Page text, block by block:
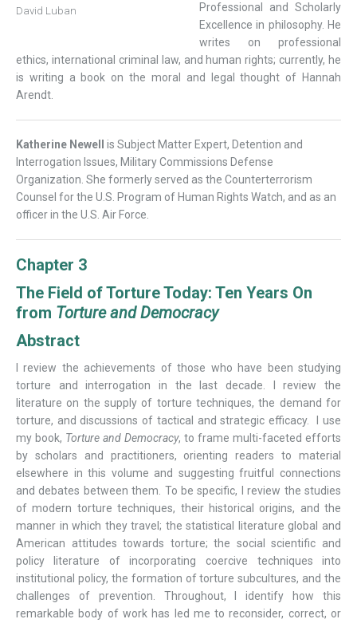
David Luban
Professional and Scholarly
Excellence in philosophy. He
writes on professional
ethics, international criminal law, and human rights; currently, he
is writing a book on the moral and legal thought of Hannah
Arendt.
Katherine Newell
is Subject Matter Expert, Detention and
Interrogation Issues, Military Commissions Defense
Organization. She formerly served as the Counterterrorism
Counsel for the U.S. Program of Human Rights Watch, and as an
officer in the U.S. Air Force.
Chapter 3
The Field of Torture Today: Ten Years On
from Torture and Democracy
Abstract
I review the achievements of those who have been studying
torture and interrogation in the last decade. I review the
literature on the supply of torture techniques, the demand for
torture, and discussions of tactical and strategic efficacy. I use
my book, Torture and Democracy, to frame multi-faceted efforts
by scholars and practitioners, orienting readers to material
elsewhere in this volume and suggesting fruitful connections
and debates between them. To be specific, I review the studies
of modern torture techniques, their historical origins, and the
manner in which they travel; the statistical literature global and
American attitudes towards torture; the social scientific and
policy literature of incorporating coercive techniques into
institutional policy, the formation of torture subcultures, and the
challenges of prevention. Throughout, I identify how this
remarkable body of work has led me to reconsider, correct, or